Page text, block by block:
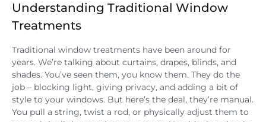
Understanding Traditional Window
Treatments
Traditional window treatments have been around for
years. We’re talking about curtains, drapes, blinds, and
shades. You’ve seen them, you know them. They do the
job – blocking light, giving privacy, and adding a bit of
style to your windows. But here’s the deal, they’re manual.
You pull a string, twist a rod, or physically adjust them to